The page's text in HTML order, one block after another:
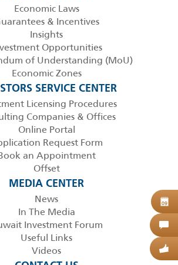
Economic Laws
& Incentives
Insights
Opportunities
of Understanding (MoU)
Economic Zones
SERVICE CENTER
Licensing Procedures
Companies & Offices
Online Portal
Request Form
an Appointment
Offset
MEDIA CENTER
News
In The Media
Investment Forum
Useful Links
Videos
09